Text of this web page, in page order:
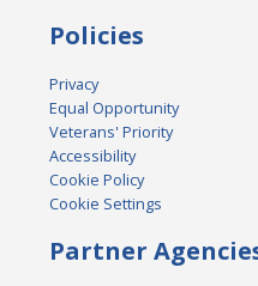
Policies
Privacy
Equal Opportunity
Veterans' Priority
Accessibility
Cookie Policy
Cookie Settings
Partner